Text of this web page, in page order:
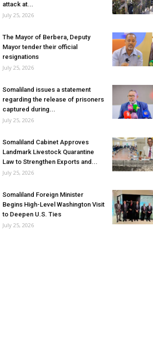
attack at...
July 25, 2026
The Mayor of Berbera, Deputy
Mayor tender their official
resignations
July 25, 2026
Somaliland issues a statement
regarding the release of prisoners
captured during...
July 25, 2026
Somaliland Cabinet Approves
Landmark Livestock Quarantine
Law to Strengthen Exports and...
July 25, 2026
Somaliland Foreign Minister
Begins High-Level Washington Visit
to Deepen U.S. Ties
July 25, 2026